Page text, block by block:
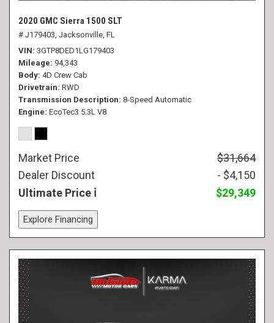
2020 GMC Sierra 1500 SLT
# J179403, Jacksonville, FL
VIN 3GTP8DED1LG179403
Mileage 94,343
Body 4D Crew Cab
Drivetrain RWD
Transmission Description 8-Speed Automatic
Engine EcoTec3 5.3L V8
Market Price
$31,664
Dealer Discount
- $4,150
Ultimate Price
$29,349
Explore Financing